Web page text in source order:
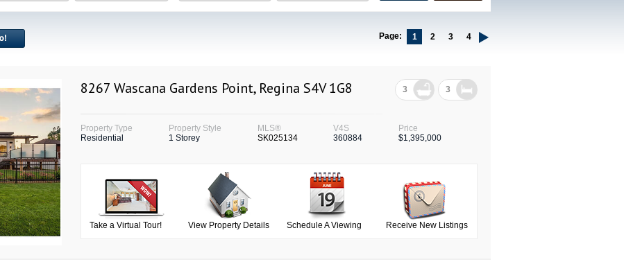
Page: 1 2 3 4
3
3
8267 Wascana Gardens Point, Regina S4V 1G8
Property Type
Residential
Property Style
1 Storey
MLS®
SK025134
V4S
360884
Price
$1,395,000
Take a Virtual Tour! View Property Details Schedule A Viewing Receive New Listings